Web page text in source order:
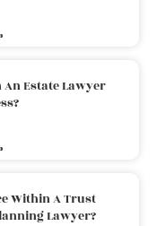
Estate Lawyer
Within A Trust
Lawyer?